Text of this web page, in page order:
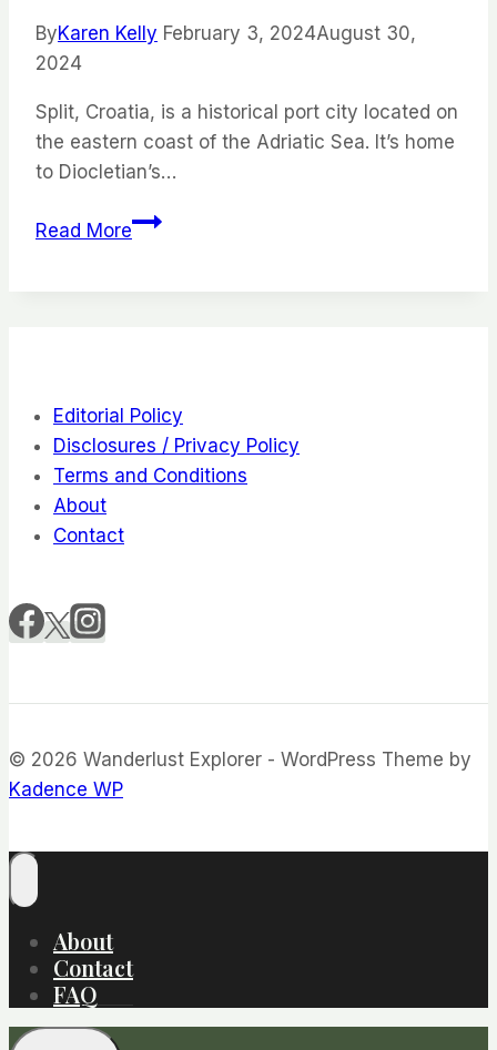
ByKaren Kelly February 3, 2024August 30,
2024
Split, Croatia, is a historical port city located on
the eastern coast of the Adriatic Sea. It’s home
to Diocletian’s…
Read MoreSplit,
This
Low
Key
Editorial Policy
Disclosures / Privacy Policy
Terms and Conditions
About
Contact
© 2026 Wanderlust Explorer - WordPress Theme by
Kadence WP
About
Contact
FAQ